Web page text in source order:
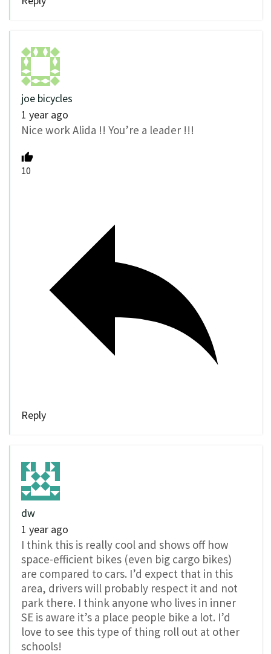
joe bicycles
1 year ago
Nice work Alida !! You’re a leader !!!
10
Reply
dw
1 year ago
I think this is really cool and shows off how
space-efficient bikes (even big cargo bikes)
are compared to cars. I’d expect that in this
area, drivers will probably respect it and not
park there. I think anyone who lives in inner
SE is aware it’s a place people bike a lot. I’d
love to see this type of thing roll out at other
schools!